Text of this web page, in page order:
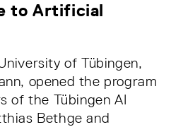
to Artificial
of Tübingen,
opened the program
of the Tübingen AI
Bethge and